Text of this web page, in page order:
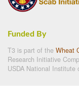
Funded By
T3 is part of the Wheat
Research Initiative
USDA National Institute